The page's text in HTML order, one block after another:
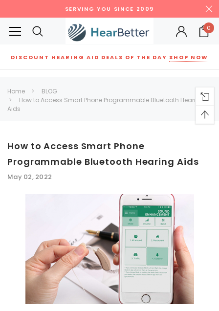
SERVING YOU SINCE 2009
0
DISCOUNT HEARING AID DEALS OF THE DAY SHOP NOW
RECOMMENDED FOR YOU
SALE
NEW SOUND
***70% OFF Rechargeable 16
Channels Programmable
Bluetooth Music and Phone
Streaming Primo DA803 Lithium
SALE
NEW SOUND
***70% OFF Rechargeable 16
Channels RIC Programmable
Bluetooth Music and Phone
Streaming Primo DR803 Lithium
Home
BLOG
How to Access Smart Phone Programmable Bluetooth Hearing
Aids
How to Access Smart Phone
Programmable Bluetooth Hearing Aids
May 02, 2022